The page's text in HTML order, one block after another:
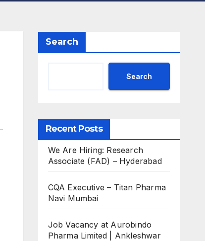
Search
Search
Recent Posts
We Are Hiring: Research
Associate (FAD) – Hyderabad
CQA Executive – Titan Pharma
Navi Mumbai
Job Vacancy at Aurobindo
Pharma Limited | Ankleshwar